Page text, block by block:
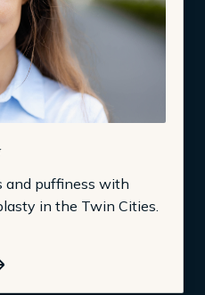
and puffiness with
in the Twin Cities.